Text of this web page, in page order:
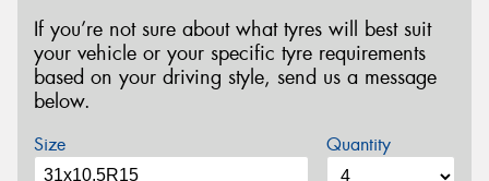
If you’re not sure about what tyres will best suit
your vehicle or your specific tyre requirements
based on your driving style, send us a message
below.
Size Quantity